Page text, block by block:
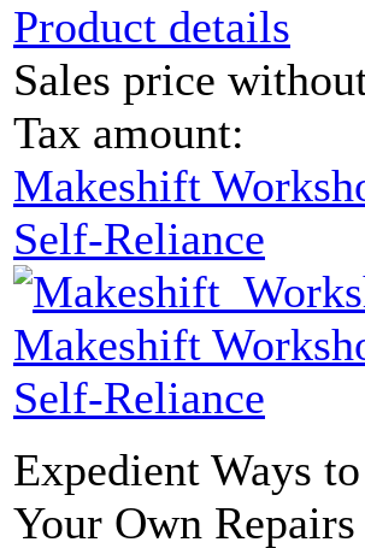
Product details
Sales price
Tax amount:
Makeshift
Self-Reliance
Makeshift
Self-Reliance
Expedient Ways
Your Own